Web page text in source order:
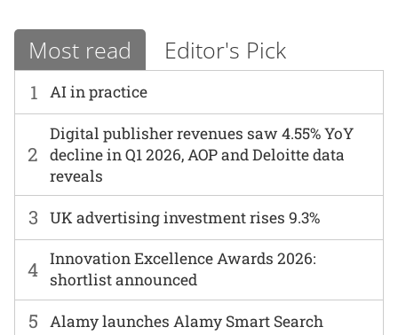
Most read Editor's Pick
1 AI in practice
2
Digital publisher revenues saw 4.55% YoY
decline in Q1 2026, AOP and Deloitte data
reveals
3 UK advertising investment rises 9.3%
4 Innovation Excellence Awards 2026:
shortlist announced
5 Alamy launches Alamy Smart Search